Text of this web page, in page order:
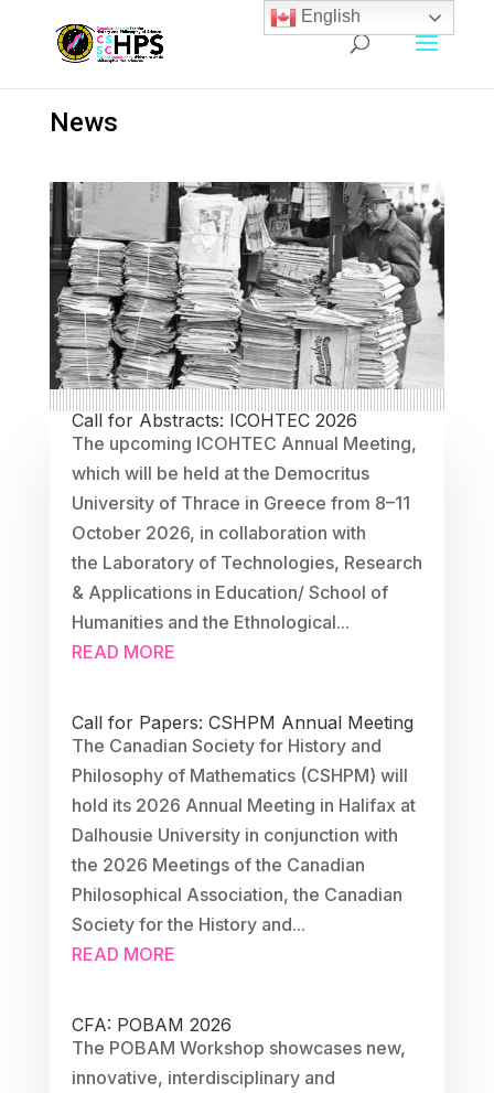
News
Call for Abstracts: ICOHTEC 2026
The upcoming ICOHTEC Annual Meeting,
which will be held at the Democritus
University of Thrace in Greece from 8–11
October 2026, in collaboration with
the Laboratory of Technologies, Research
& Applications in Education/ School of
Humanities and the Ethnological...
READ MORE
Call for Papers: CSHPM Annual Meeting
The Canadian Society for History and
Philosophy of Mathematics (CSHPM) will
hold its 2026 Annual Meeting in Halifax at
Dalhousie University in conjunction with
the 2026 Meetings of the Canadian
Philosophical Association, the Canadian
Society for the History and...
READ MORE
CFA: POBAM 2026
The POBAM Workshop showcases new,
innovative, interdisciplinary and
English